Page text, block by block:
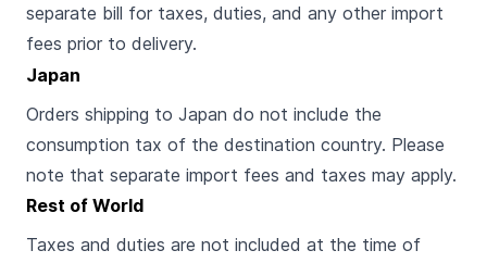
separate bill for taxes, duties, and any other import
fees prior to delivery.
Japan
Orders shipping to Japan do not include the
consumption tax of the destination country. Please
note that separate import fees and taxes may apply.
Rest of World
Taxes and duties are not included at the time of